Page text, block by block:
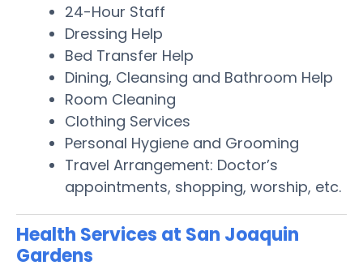
24-Hour Staff
Dressing Help
Bed Transfer Help
Dining, Cleansing and Bathroom Help
Room Cleaning
Clothing Services
Personal Hygiene and Grooming
Travel Arrangement: Doctor’s
appointments, shopping, worship, etc.
Health Services at San Joaquin
Gardens